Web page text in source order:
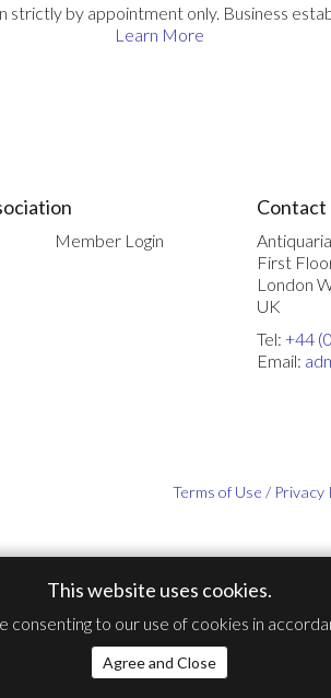
This website uses cookies.
consenting to our use of cookies in
Agree and Close
strictly by appointment only. Business
Learn More
Member Login
Contact
First
London
UK
Tel: +44
Email:
Terms of Use / Privacy